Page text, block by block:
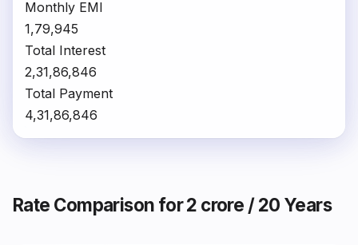
Monthly EMI
₹1,79,945
Total Interest
₹2,31,86,846
Total Payment
₹4,31,86,846
Rate Comparison for ₹2 crore / 20 Years